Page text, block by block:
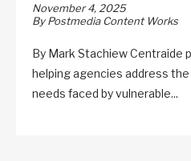
November 4, 2025
By Postmedia Content Works
By Mark Stachiew Centraide
helping agencies address
needs faced by vulnerable...